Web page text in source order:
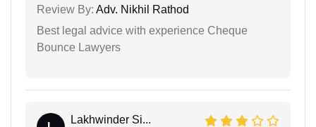
Review By: Adv. Nikhil Rathod
Best legal advice with experience Cheque
Bounce Lawyers
Lakhwinder Si...